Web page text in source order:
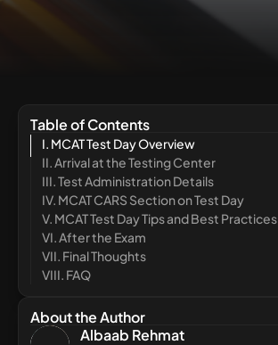
Table of Contents
I. MCAT Test Day Overview
II. Arrival at the Testing Center
III. Test Administration Details
IV. MCAT CARS Section on Test Day
V. MCAT Test Day Tips and Best Practices
VI. After the Exam
VII. Final Thoughts
VIII. FAQ
About the Author
Albaab Rehmat